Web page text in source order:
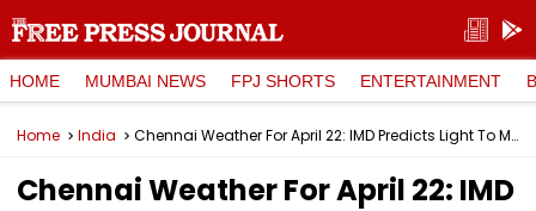
HOME MUMBAI NEWS FPJ SHORTS ENTERTAINMENT
Home India Chennai Weather For April 22: IMD Predicts Light To Moderate Rainfall With Thunderstoms & Lightning In The City
Chennai Weather For April 22: IMD